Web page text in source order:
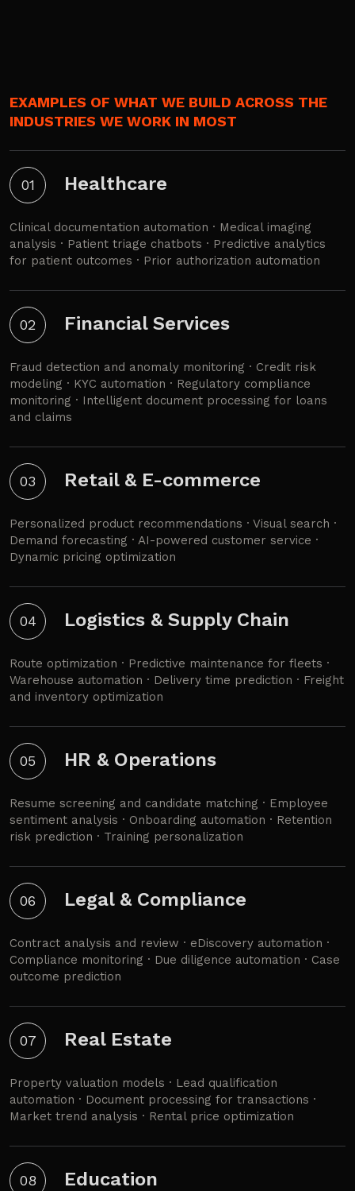
EXAMPLES OF WHAT WE BUILD ACROSS THE
INDUSTRIES WE WORK IN MOST
01 Healthcare
Clinical documentation automation · Medical imaging
analysis · Patient triage chatbots · Predictive analytics
for patient outcomes · Prior authorization automation
02 Financial Services
Fraud detection and anomaly monitoring · Credit risk
modeling · KYC automation · Regulatory compliance
monitoring · Intelligent document processing for loans
and claims
03 Retail & E-commerce
Personalized product recommendations · Visual search ·
Demand forecasting · AI-powered customer service ·
Dynamic pricing optimization
04 Logistics & Supply Chain
Route optimization · Predictive maintenance for fleets ·
Warehouse automation · Delivery time prediction · Freight
and inventory optimization
05 HR & Operations
Resume screening and candidate matching · Employee
sentiment analysis · Onboarding automation · Retention
risk prediction · Training personalization
06 Legal & Compliance
Contract analysis and review · eDiscovery automation ·
Compliance monitoring · Due diligence automation · Case
outcome prediction
07 Real Estate
Property valuation models · Lead qualification
automation · Document processing for transactions ·
Market trend analysis · Rental price optimization
08 Education